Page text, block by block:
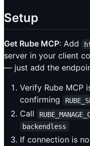
Setup
Get Rube MCP: Add
server in your client
— just add the
Verify Rube MCP
confirming
Call
backendless
If connection is